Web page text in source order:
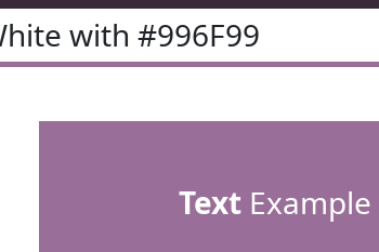
with #996F99
TextExample